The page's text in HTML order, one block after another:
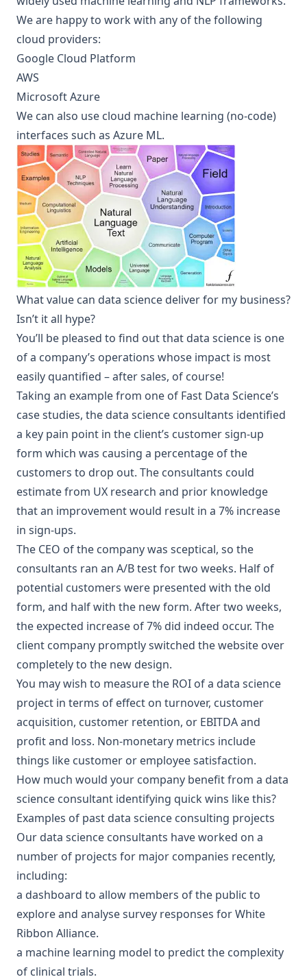
We are happy to work with any of the following
cloud providers:
Google Cloud Platform
AWS
Microsoft Azure
We can also use cloud machine learning (no-code)
interfaces such as Azure ML.
What value can data science deliver for my business?
Isn’t it all hype?
You’ll be pleased to find out that data science is one
of a company’s operations whose impact is most
easily quantified – after sales, of course!
Taking an example from one of Fast Data Science’s
case studies, the data science consultants identified
a key pain point in the client’s customer sign-up
form which was causing a percentage of the
customers to drop out. The consultants could
estimate from UX research and prior knowledge
that an improvement would result in a 7% increase
in sign-ups.
The CEO of the company was sceptical, so the
consultants ran an A/B test for two weeks. Half of
potential customers were presented with the old
form, and half with the new form. After two weeks,
the expected increase of 7% did indeed occur. The
client company promptly switched the website over
completely to the new design.
You may wish to measure the ROI of a data science
project in terms of effect on turnover, customer
acquisition, customer retention, or EBITDA and
profit and loss. Non-monetary metrics include
things like customer or employee satisfaction.
How much would your company benefit from a data
science consultant identifying quick wins like this?
Examples of past data science consulting projects
Our data science consultants have worked on a
number of projects for major companies recently,
including:
a dashboard to allow members of the public to
explore and analyse survey responses forWhite
Ribbon Alliance.
a machine learning model to predict the complexity
of clinical trials.